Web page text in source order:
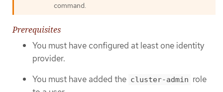
command.
Prerequisites
You must have configured at least one identity
provider.
You must have added the cluster-admin role